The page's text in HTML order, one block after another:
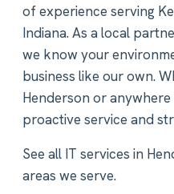
of experience serving
Indiana. As a local
we know your
business like our own.
Henderson or
proactive service and
See all IT services in
areas we serve.